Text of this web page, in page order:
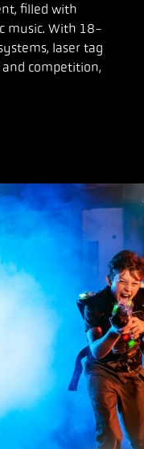
filled with
music. With 18-
laser tag
competition,